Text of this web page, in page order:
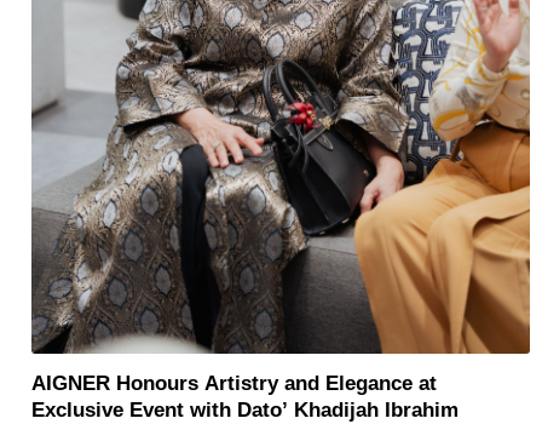
AIGNER Honours Artistry and Elegance at
Exclusive Event with Dato’ Khadijah Ibrahim